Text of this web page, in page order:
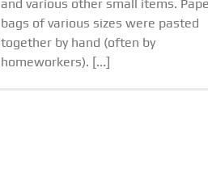
and various other small items.
bags of various sizes were pasted
together by hand (often by
homeworkers). [...]